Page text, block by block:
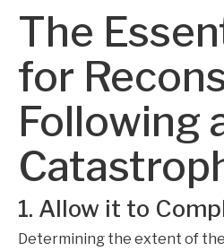
The
for
Following
1. Allow it to
Determining the extent of